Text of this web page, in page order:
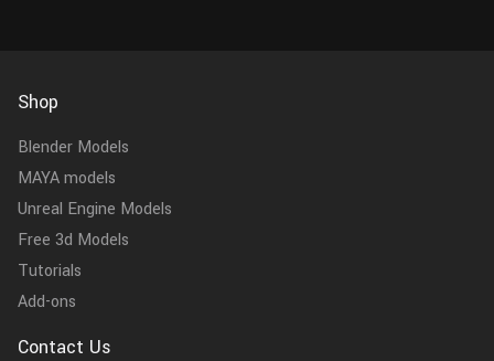
Shop
Blender Models
MAYA models
Unreal Engine Models
Free 3d Models
Tutorials
Add-ons
Contact Us